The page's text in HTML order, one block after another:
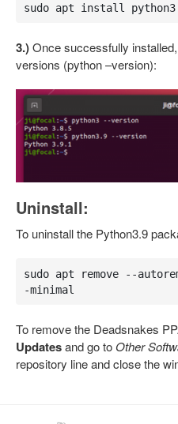
sudo apt install
3.)Once successfully
versions (python –version):
Uninstall:
To uninstall the Python3.9
sudo apt remove --
-minimal
To remove the Deadsnakes
Updatesand go to Other
repository line and close the